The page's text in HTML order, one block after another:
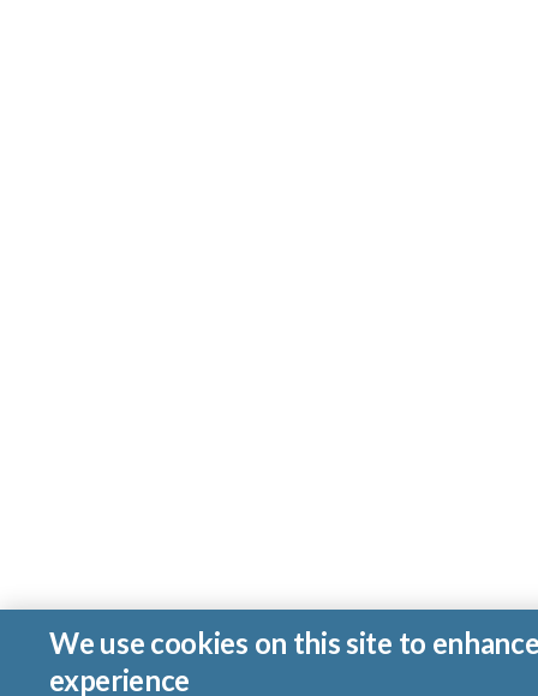
We use cookies on this site to
experience